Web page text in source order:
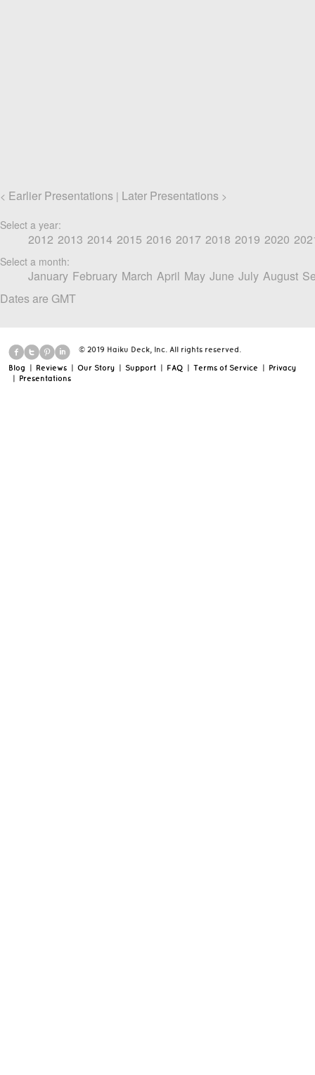
< Earlier Presentations | Later Presentations >
Select a year:
2012 2013 2014 2015 2016 2017 2018 2019 2020
Select a month:
January February March April May June July August
Dates are GMT
© 2019 Haiku Deck, Inc. All rights reserved.
Blog | Reviews | Our Story | Support | FAQ | Terms of Service | Privacy
| Presentations